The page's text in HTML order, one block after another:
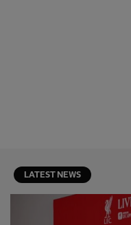
LATEST NEWS